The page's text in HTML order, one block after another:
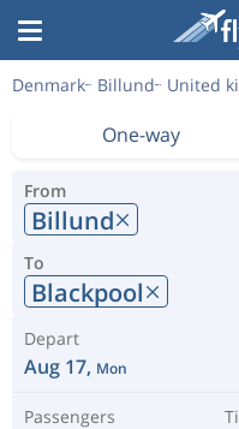
Denmark Billund United
One-way
From
Billund
To
Blackpool
Depart
Aug 17, Mon
Passengers